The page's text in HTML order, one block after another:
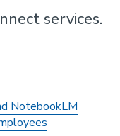
services.
NotebookLM